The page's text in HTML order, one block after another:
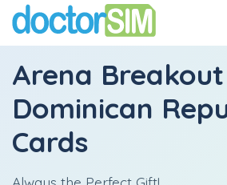
Arena Breakout
Dominican
Cards